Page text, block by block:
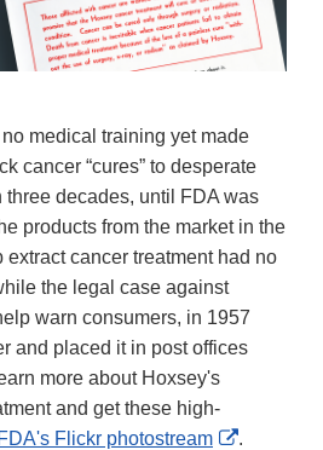
medical training yet made
cancer “cures” to desperate
three decades, until FDA was
products from the market in the
extract cancer treatment had no
the legal case against
warn consumers, in 1957
and placed it in post offices
more about Hoxsey's
and get these high-
FDA's Flickr photostream
External
.